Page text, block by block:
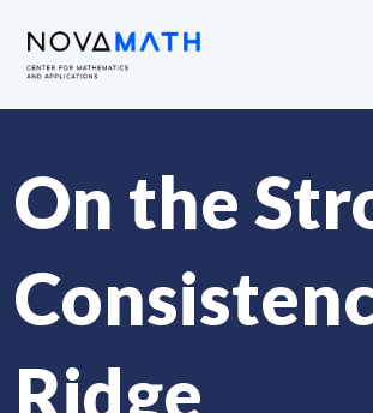
On the
Ridge